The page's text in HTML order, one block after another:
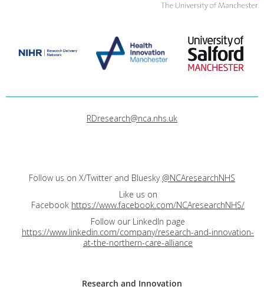
RDresearch@nca.nhs.uk
Follow us on X/Twitter and Bluesky @NCAresearchNHS
Like us on
Facebook https://www.facebook.com/NCAresearchNHS/
Follow our LinkedIn page
https://www.linkedin.com/company/research-and-innovation-
at-the-northern-care-alliance
Research and Innovation